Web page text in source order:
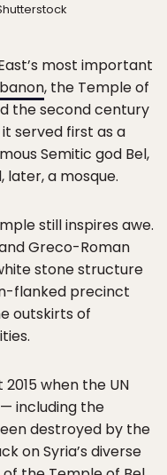
most important
, the Temple of
the second century
served first as a
Semitic god Bel,
later, a mosque.
still inspires awe.
Greco-Roman
stone structure
flanked precinct
outskirts of
when the UN
including the
destroyed by the
on Syria’s diverse